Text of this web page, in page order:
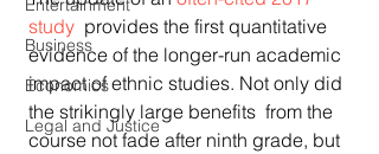
Entertainment
Business
Economics
Legal and Justice
study
  provides the first quantitative
evidence of the longer-run academic
impact of ethnic studies. Not only did
the strikingly large benefits  from the
course not fade after ninth grade, but